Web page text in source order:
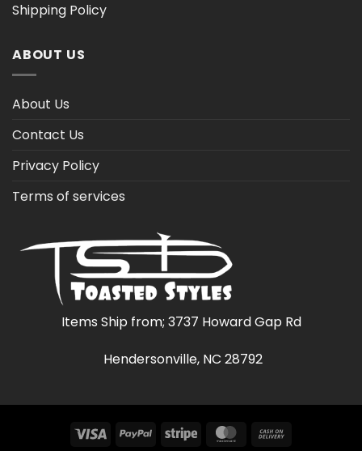
Shipping Policy
ABOUT US
About Us
Contact Us
Privacy Policy
Terms of services
Items Ship from; 3737 Howard Gap Rd
Hendersonville, NC 28792
Visa PayPal Stripe MasterCard